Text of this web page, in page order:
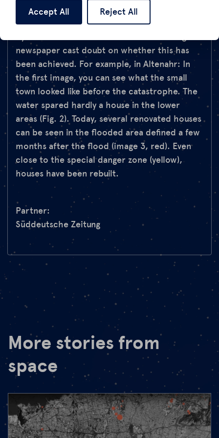
time, now CDU chairman. However, the
satellite images of villages in the valley taken
newspaper cast doubt on whether this has
been achieved. For example, in Altenahr: In
the first image, you can see what the small
town looked like before the catastrophe. The
water spared hardly a house in the lower
areas (Fig. 2). Today, several renovated houses
can be seen in the flooded area defined a few
months after the flood (image 3, red). Even
close to the special danger zone (yellow),
houses have been rebuilt.
Partner:
Süddeutsche Zeitung
More stories from
space
Accept All Reject All